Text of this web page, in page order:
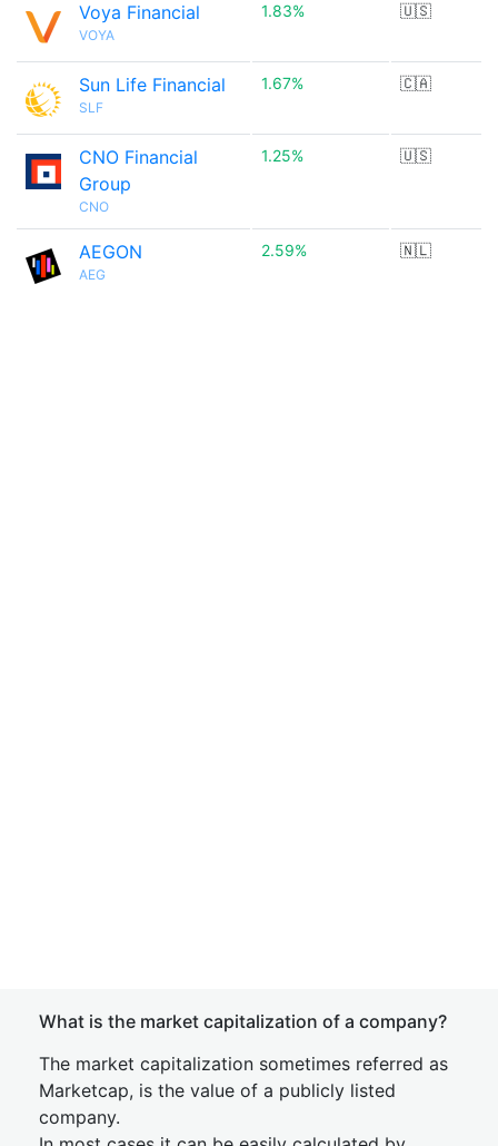
Voya Financial
VOYA
1.83% 🇺🇸
Sun Life Financial
SLF
1.67% 🇨🇦
CNO Financial
Group
CNO
1.25% 🇺🇸
AEGON
AEG
2.59% 🇳🇱
What is the market capitalization of a company?
The market capitalization sometimes referred as
Marketcap, is the value of a publicly listed
company.